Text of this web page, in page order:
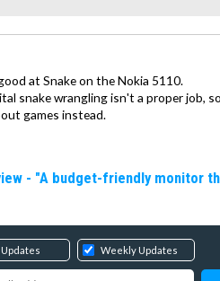
at Snake on the Nokia 5110.
snake wrangling isn't a proper job, so
games instead.
- "A budget-friendly monitor
Weekly Updates